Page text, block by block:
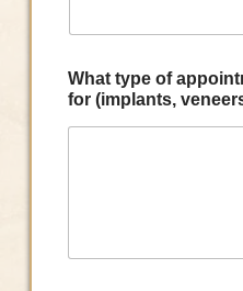
What type of
for (implants,